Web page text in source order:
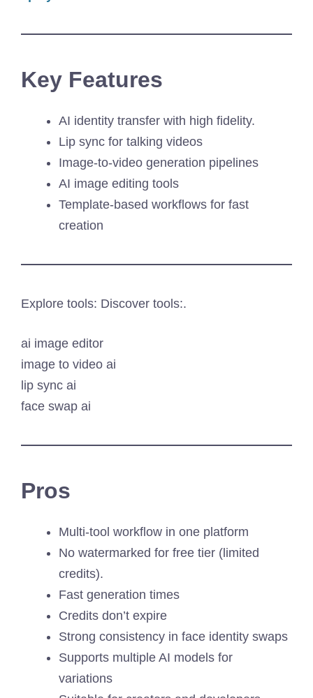
Key Features
AI identity transfer with high fidelity.
Lip sync for talking videos
Image-to-video generation pipelines
AI image editing tools
Template-based workflows for fast
creation
Explore tools: Discover tools:.
ai image editor
image to video ai
lip sync ai
face swap ai
Pros
Multi-tool workflow in one platform
No watermarked for free tier (limited
credits).
Fast generation times
Credits don’t expire
Strong consistency in face identity swaps
Supports multiple AI models for
variations